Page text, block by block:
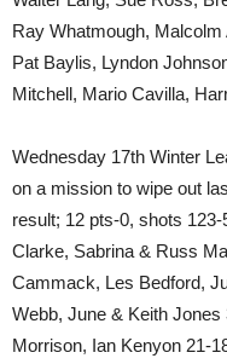
Ray Whatmough,
Pat Baylis, Lyndon
Mitchell, Mario Cavilla,
Wednesday 17th Winter
on a mission to wipe out
result; 12 pts-0, shots
Clarke, Sabrina & Russ
Cammack, Les Bedford,
Webb, June & Keith
Morrison, Ian Kenyon 21-